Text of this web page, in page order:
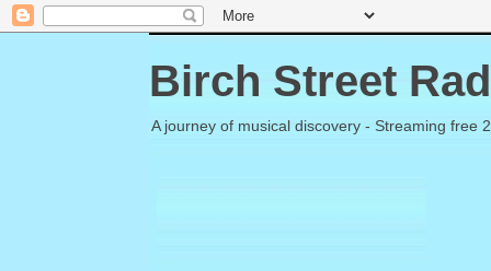
Birch Street
A journey of musical discovery - Streaming free